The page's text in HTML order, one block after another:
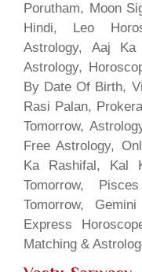
Porutham, Moon
Hindi, Leo
Astrology, Aaj
Astrology,
By Date Of Birth,
Rasi Palan,
Tomorrow,
Free Astrology,
Ka Rashifal, Kal
Tomorrow,
Tomorrow,
Express
Matching &